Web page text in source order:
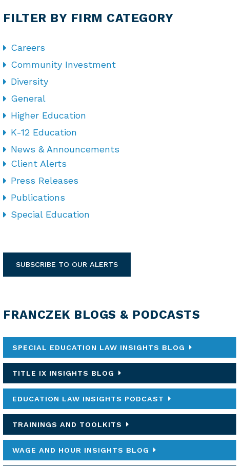
FILTER BY FIRM CATEGORY
Careers
Community Investment
Diversity
General
Higher Education
K-12 Education
News & Announcements
Client Alerts
Press Releases
Publications
Special Education
SUBSCRIBE TO OUR ALERTS
FRANCZEK BLOGS & PODCASTS
SPECIAL EDUCATION LAW INSIGHTS BLOG
TITLE IX INSIGHTS BLOG
EDUCATION LAW INSIGHTS PODCAST
TRAININGS AND TOOLKITS
WAGE AND HOUR INSIGHTS BLOG